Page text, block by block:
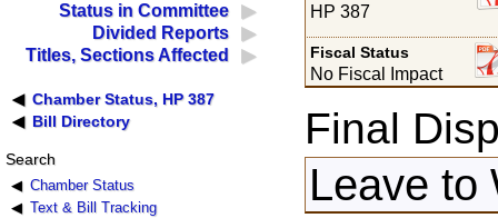
Status in Committee
Divided Reports
Titles, Sections Affected
Chamber Status, HP 387
Bill Directory
Search
Chamber Status
Text & Bill Tracking
HP 387
Fiscal Status
No Fiscal Impact
Final
Leave to